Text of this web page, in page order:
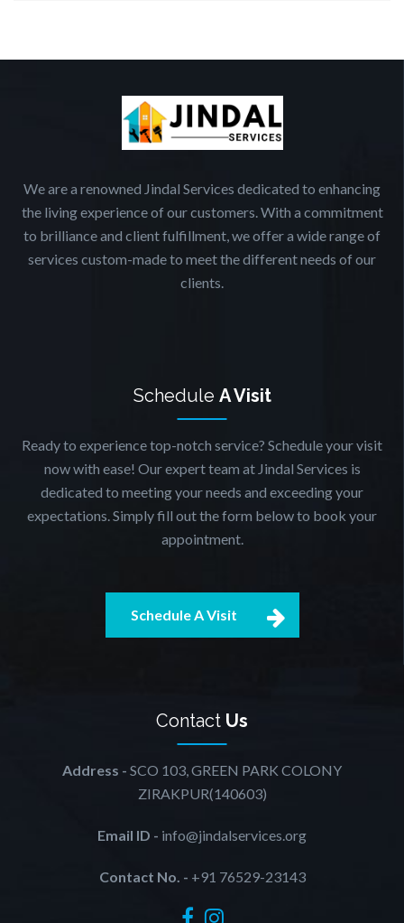
We are a renowned Jindal Services dedicated to enhancing
the living experience of our customers. With a commitment
to brilliance and client fulfillment, we offer a wide range of
services custom-made to meet the different needs of our
clients.
Schedule A Visit
Ready to experience top-notch service? Schedule your visit
now with ease! Our expert team at Jindal Services is
dedicated to meeting your needs and exceeding your
expectations. Simply fill out the form below to book your
appointment.
Schedule A Visit
Contact Us
Address - SCO 103, GREEN PARK COLONY
ZIRAKPUR(140603)
Email ID - info@jindalservices.org
Contact No. - +91 76529-23143